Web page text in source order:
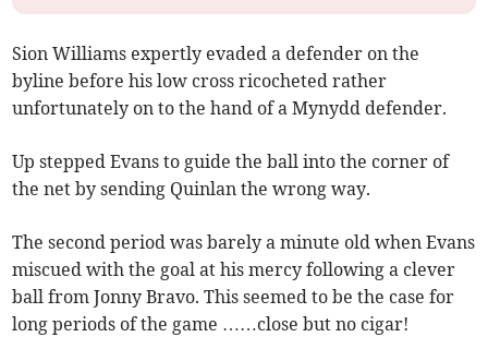
Sion Williams expertly evaded a defender on the
byline before his low cross ricocheted rather
unfortunately on to the hand of a Mynydd defender.
Up stepped Evans to guide the ball into the corner of
the net by sending Quinlan the wrong way.
The second period was barely a minute old when Evans
miscued with the goal at his mercy following a clever
ball from Jonny Bravo. This seemed to be the case for
long periods of the game ……close but no cigar!